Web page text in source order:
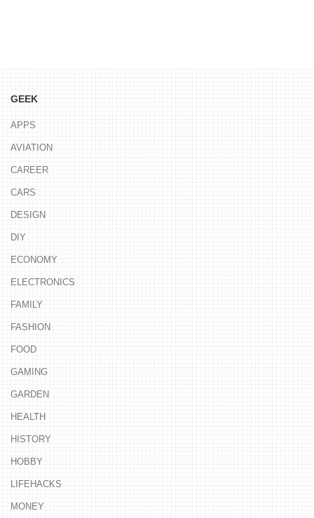
GEEK
APPS
AVIATION
CAREER
CARS
DESIGN
DIY
ECONOMY
ELECTRONICS
FAMILY
FASHION
FOOD
GAMING
GARDEN
HEALTH
HISTORY
HOBBY
LIFEHACKS
MONEY